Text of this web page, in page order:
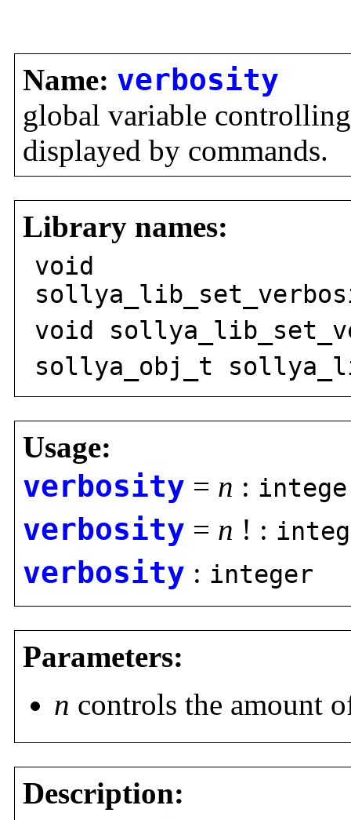
Name: verbosity
global variable
displayed by commands.
Library names:
void
void
sollya_obj_t
Usage:
verbosity = n :
verbosity = n ! :
verbosity : integer
Parameters:
n controls the amount
Description: